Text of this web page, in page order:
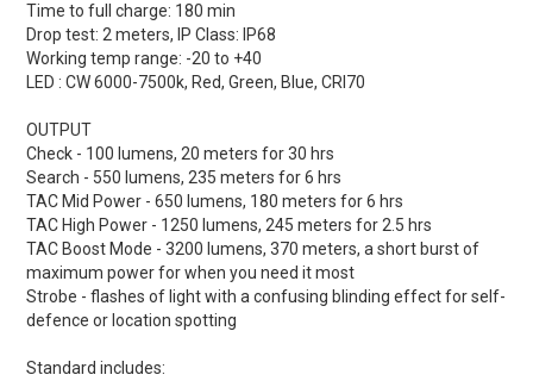
Time to full charge: 180 min
Drop test: 2 meters, IP Class: IP68
Working temp range: -20 to +40
LED : CW 6000-7500k, Red, Green, Blue, CRI70
OUTPUT
Check - 100 lumens, 20 meters for 30 hrs
Search - 550 lumens, 235 meters for 6 hrs
TAC Mid Power - 650 lumens, 180 meters for 6 hrs
TAC High Power - 1250 lumens, 245 meters for 2.5 hrs
TAC Boost Mode - 3200 lumens, 370 meters, a short burst of
maximum power for when you need it most
Strobe - flashes of light with a confusing blinding effect for self-
defence or location spotting
Standard includes: